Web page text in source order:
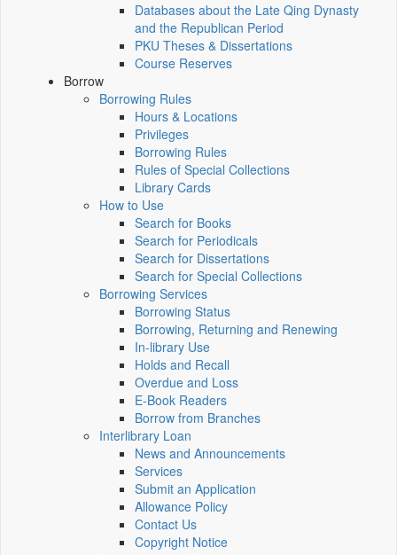
Databases about the Late Qing Dynasty
and the Republican Period
PKU Theses & Dissertations
Course Reserves
Borrow
Borrowing Rules
Hours & Locations
Privileges
Borrowing Rules
Rules of Special Collections
Library Cards
How to Use
Search for Books
Search for Periodicals
Search for Dissertations
Search for Special Collections
Borrowing Services
Borrowing Status
Borrowing, Returning and Renewing
In-library Use
Holds and Recall
Overdue and Loss
E-Book Readers
Borrow from Branches
Interlibrary Loan
News and Announcements
Services
Submit an Application
Allowance Policy
Contact Us
Copyright Notice